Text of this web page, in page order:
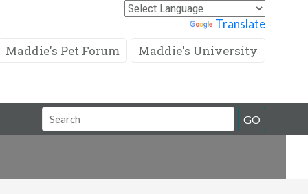
Translate
Maddie's Pet Forum Maddie's University
Search
Field
GO